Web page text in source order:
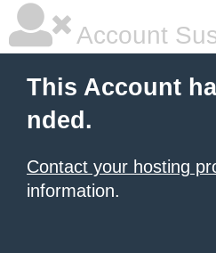
Account
This Account
nded.
Contact your hosting
information.